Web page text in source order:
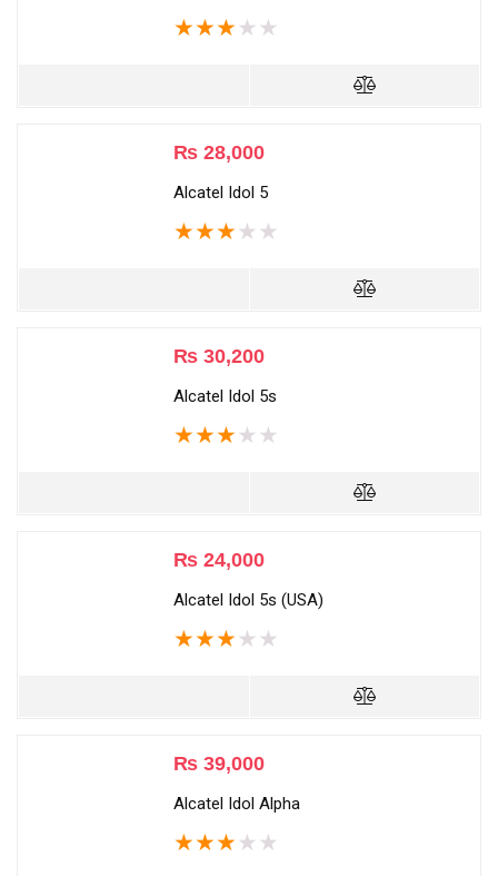
★★★ ★ ★
₨ 28,000
Alcatel Idol 5
★★★ ★ ★
₨ 30,200
Alcatel Idol 5s
★★★ ★ ★
₨ 24,000
Alcatel Idol 5s (USA)
★★★ ★ ★
₨ 39,000
Alcatel Idol Alpha
★★★ ★ ★